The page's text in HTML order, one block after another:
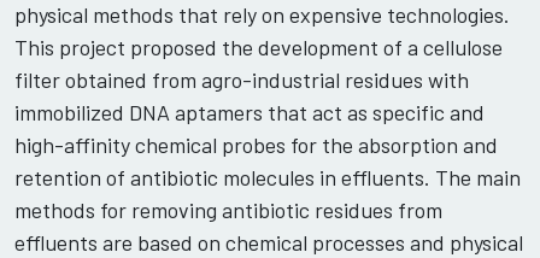
physical methods that rely on expensive technologies.
This project proposed the development of a cellulose
filter obtained from agro-industrial residues with
immobilized DNA aptamers that act as specific and
high-affinity chemical probes for the absorption and
retention of antibiotic molecules in effluents. The main
methods for removing antibiotic residues from
effluents are based on chemical processes and physical